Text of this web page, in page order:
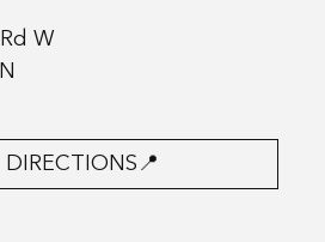
W
DIRECTIONS📍